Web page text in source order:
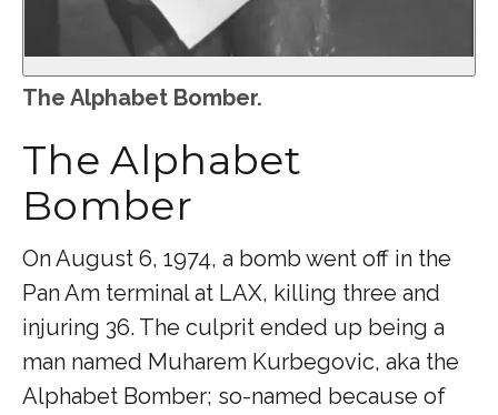
The Alphabet Bomber.
The Alphabet
Bomber
On August 6, 1974, a bomb went off in the
Pan Am terminal at LAX, killing three and
injuring 36. The culprit ended up being a
man named Muharem Kurbegovic, aka the
Alphabet Bomber; so-named because of